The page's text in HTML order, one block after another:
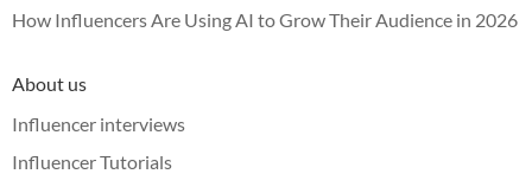
How Influencers Are Using AI to Grow Their Audience in 2026
About us
Influencer interviews
Influencer Tutorials